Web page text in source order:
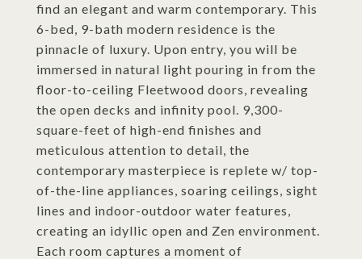
find an elegant and warm contemporary. This
6-bed, 9-bath modern residence is the
pinnacle of luxury. Upon entry, you will be
immersed in natural light pouring in from the
floor-to-ceiling Fleetwood doors, revealing
the open decks and infinity pool. 9,300-
square-feet of high-end finishes and
meticulous attention to detail, the
contemporary masterpiece is replete w/ top-
of-the-line appliances, soaring ceilings, sight
lines and indoor-outdoor water features,
creating an idyllic open and Zen environment.
Each room captures a moment of